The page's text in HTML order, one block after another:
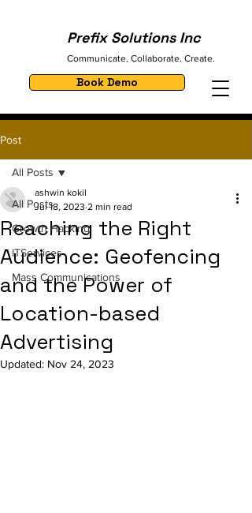
Prefix Solutions Inc
Communicate. Collaborate. Create.
Book Demo
Post
All Posts
Growth Hacking
ITServices
Mass Communications
All Posts
Reaching the Right
Audience: Geofencing
and the Power of
Location-based
Advertising
ashwin kokil
Jul 18, 2023 2 min read
Updated: Nov 24, 2023